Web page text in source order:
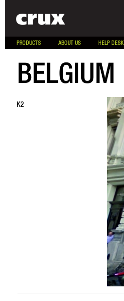
PRODUCTS ABOUT US HELP DESK
BELGIUM
K2